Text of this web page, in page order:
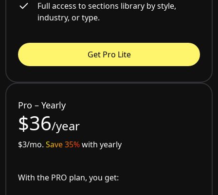
Full access to sections library by style,
industry, or type.
Get Pro Lite
Pro – Yearly
$36/year
$3/mo.Save 35%with yearly
With the PRO plan, you get: